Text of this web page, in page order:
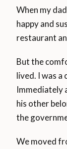
When my
happy and
restaurant
But the
lived. I was a
Immediately
his other
the
We moved